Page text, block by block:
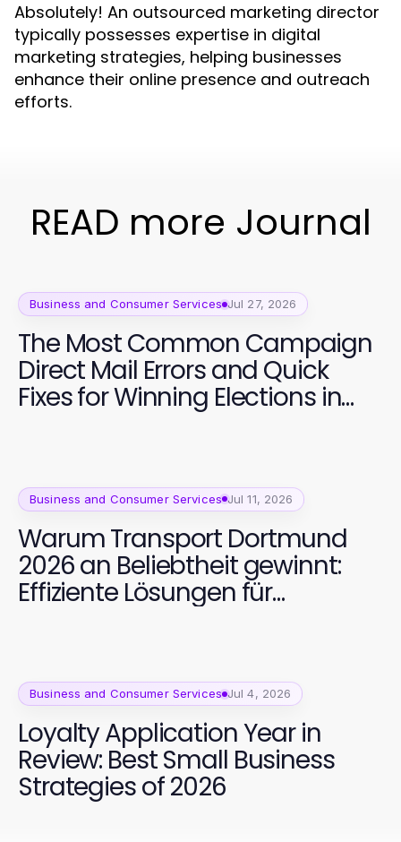
Absolutely! An outsourced marketing director
typically possesses expertise in digital
marketing strategies, helping businesses
enhance their online presence and outreach
efforts.
READ more Journal
Business and Consumer Services Jul 27, 2026
The Most Common Campaign
Direct Mail Errors and Quick
Fixes for Winning Elections in
Business and Consumer Services Jul 11, 2026
Warum Transport Dortmund
2026 an Beliebtheit gewinnt:
Effiziente Lösungen für
Business and Consumer Services Jul 4, 2026
Loyalty Application Year in
Review: Best Small Business
Strategies of 2026